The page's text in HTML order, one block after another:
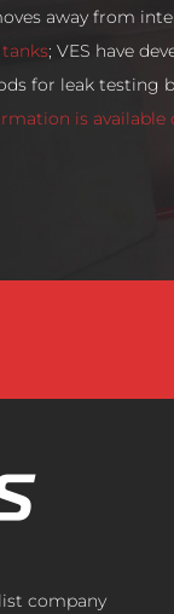
away from
; VES have
for leak testing
is available
company